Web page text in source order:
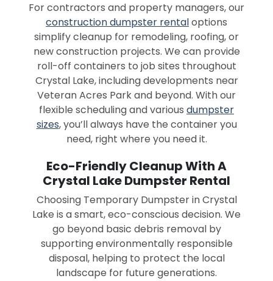
For contractors and property managers, our
construction dumpster rentaloptions
simplify cleanup for remodeling, roofing, or
new construction projects. We can provide
roll-off containers to job sites throughout
Crystal Lake, including developments near
Veteran Acres Park and beyond. With our
flexible scheduling and various dumpster
sizes, you’ll always have the container you
need, right where you need it.
Eco-Friendly Cleanup With A
Crystal Lake Dumpster Rental
Choosing Temporary Dumpster in Crystal
Lake is a smart, eco-conscious decision. We
go beyond basic debris removal by
supporting environmentally responsible
disposal, helping to protect the local
landscape for future generations.